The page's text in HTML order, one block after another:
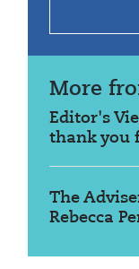
More
Editor's
thank you
The
Rebecca